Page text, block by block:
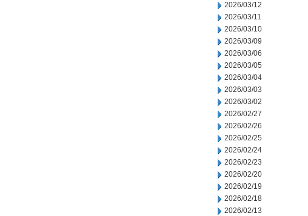
2026/03/12
2026/03/11
2026/03/10
2026/03/09
2026/03/06
2026/03/05
2026/03/04
2026/03/03
2026/03/02
2026/02/27
2026/02/26
2026/02/25
2026/02/24
2026/02/23
2026/02/20
2026/02/19
2026/02/18
2026/02/13